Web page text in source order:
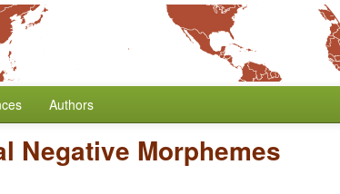
Authors
Negative Morphemes